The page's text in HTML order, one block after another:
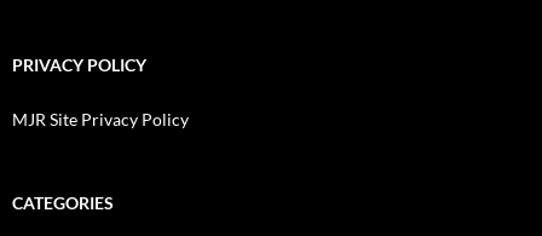
PRIVACY POLICY
MJR Site Privacy Policy
CATEGORIES